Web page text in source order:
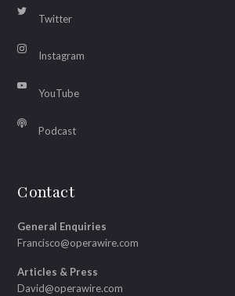
Twitter
Instagram
YouTube
Podcast
Contact
General Enquiries
Francisco@operawire.com
Articles & Press
David@operawire.com